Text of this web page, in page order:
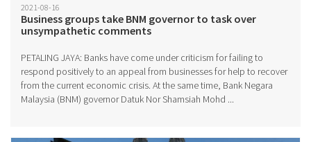
2021-08-16
Business groups take BNM governor to task over
unsympathetic comments
PETALING JAYA: Banks have come under criticism for failing to
respond positively to an appeal from businesses for help to recover
from the current economic crisis. At the same time, Bank Negara
Malaysia (BNM) governor Datuk Nor Shamsiah Mohd ...